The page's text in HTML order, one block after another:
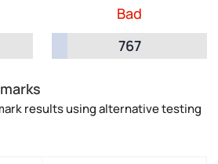
Bad
767
results using alternative testing